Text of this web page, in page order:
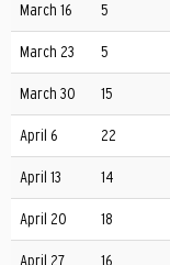
March 16 5
March 23 5
March 30 15
April 6 22
April 13 14
April 20 18
April 27 16